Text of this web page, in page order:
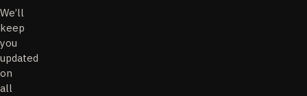
We’ll
keep
you
updated
on
all